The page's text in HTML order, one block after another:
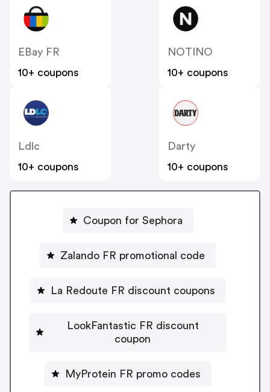
EBay FR
10+ coupons
NOTINO
10+ coupons
Ldlc
10+ coupons
Darty
10+ coupons
Coupon for Sephora
Zalando FR promotional code
La Redoute FR discount coupons
LookFantastic FR discount
coupon
MyProtein FR promo codes